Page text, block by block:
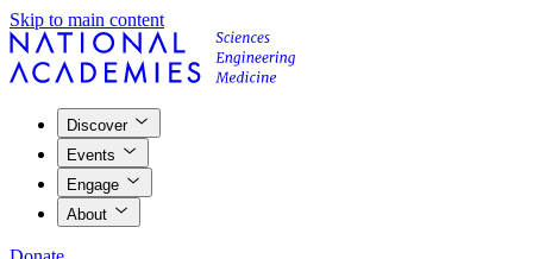
Skip to main content
Discover
Events
Engage
About